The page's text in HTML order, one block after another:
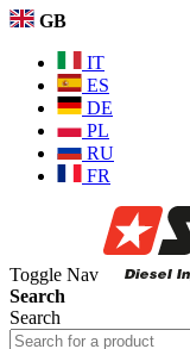
GB
IT
ES
DE
PL
RU
FR
Toggle Nav
Search
Search